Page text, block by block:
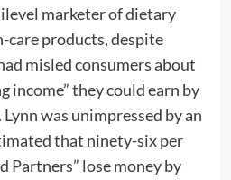
marketer of dietary
care products, despite
misled consumers about
income” they could earn by
was unimpressed by an
that ninety-six per
Partners” lose money by